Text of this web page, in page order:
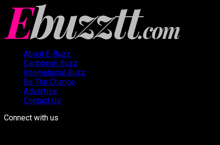
About E-Buzz
Caribbean Buzz
International Buzz
Be The Change
Advertise
Contact Us
Connect with us